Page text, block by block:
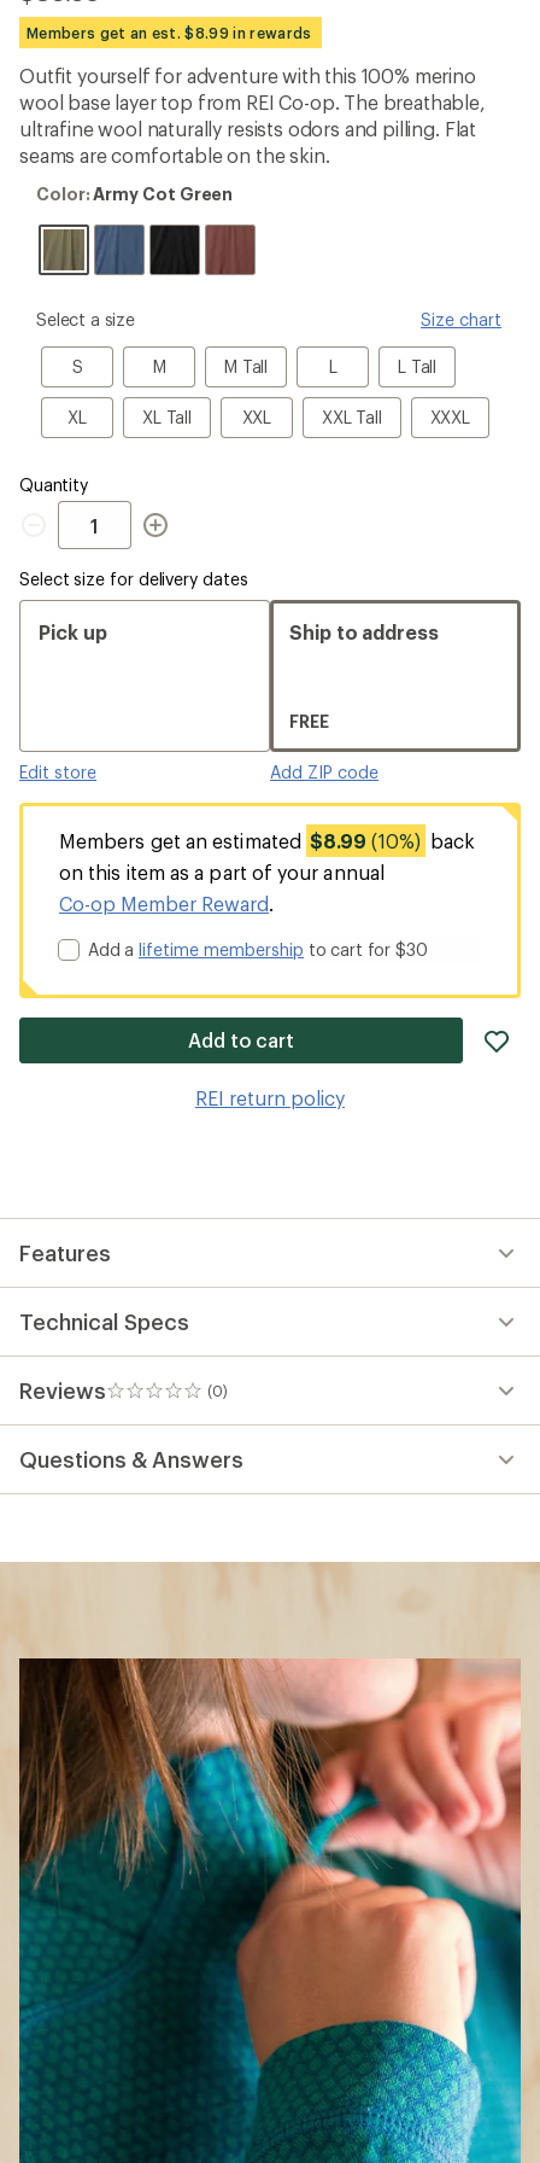
be
the
first!
Members get an est. $8.99 in rewards
Outfit yourself for adventure with this 100% merino
wool base layer top from REI Co-op. The breathable,
ultrafine wool naturally resists odors and pilling. Flat
seams are comfortable on the skin.
Color:
Cot
Color:Army Cot Green
please
Size
Select a size Size chart
S
S M
M M Tall
M
Tall
LL L Tall
L
Tall
XLXL XL Tall
XL
Tall
XXLXXL XXL Tall
XXL
Tall
XXXLXXXL
Quantity
Quantity
Select size for delivery dates
Pick up
Edit store
Ship to address
FREE
Add ZIP code
Members get an estimated $8.99 (10%)
back
on this item as a part of your annual
Co-op Member Reward.
Add alifetime membership to cart for $30
Add to cart
REI return policy
Features
Technical Specs
Reviews (0)
0
reviews
Questions & Answers